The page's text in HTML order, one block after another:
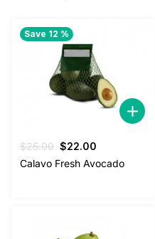
Save 12 %
$25.00 Original
price
$22.00
price
Calavo Fresh Avocado